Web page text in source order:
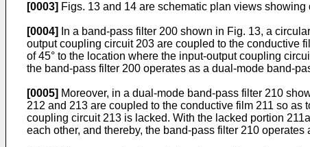
[0003] Figs. 13 and 14 are schematic plan views
[0004]
In a band-pass filter 200 shown in Fig. 13, a
output coupling circuit 203 are coupled to the conductive
of 45° to the location where the input-output coupling
the band-pass filter 200 operates as a dual-mode band-
[0005] Moreover, in a dual-mode band-pass filter 210
212 and 213 are coupled to the conductive film 211 so as
coupling circuit 213 is lacked. With the lacked portion
each other, and thereby, the band-pass filter 210